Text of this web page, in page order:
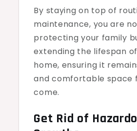
By staying on top of
maintenance, you are
protecting your family
extending the lifespan
home, ensuring it
and comfortable space
come.
Get Rid of